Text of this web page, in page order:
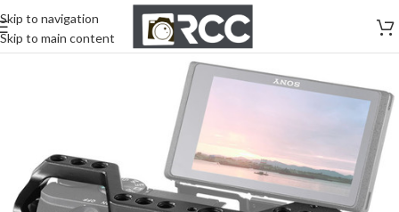
Skip to navigation
Skip to main content